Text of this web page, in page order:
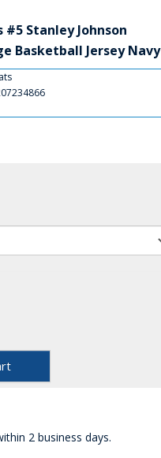
Stanley Johnson
Basketball Jersey Navy
2 business days.